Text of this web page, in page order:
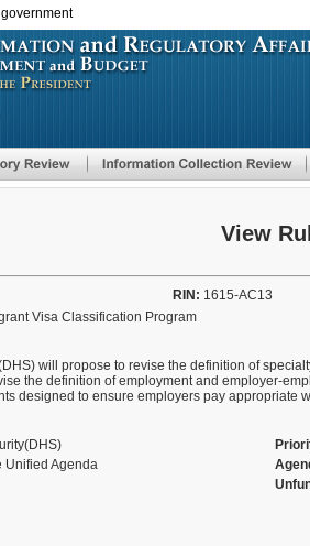
to
main
View
RIN: 1615-AC13
Visa Classification Program
will propose to revise the definition of
the definition of employment and employer-
designed to ensure employers pay appropriate
Unified Agenda